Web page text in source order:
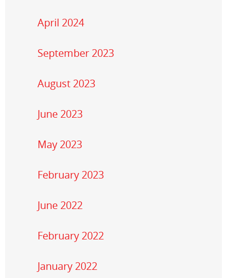
April 2024
September 2023
August 2023
June 2023
May 2023
February 2023
June 2022
February 2022
January 2022